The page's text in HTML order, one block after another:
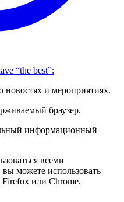
“the best”:
новостях и мероприятиях.
браузер.
информационный
всеми
можете использовать
или Chrome.